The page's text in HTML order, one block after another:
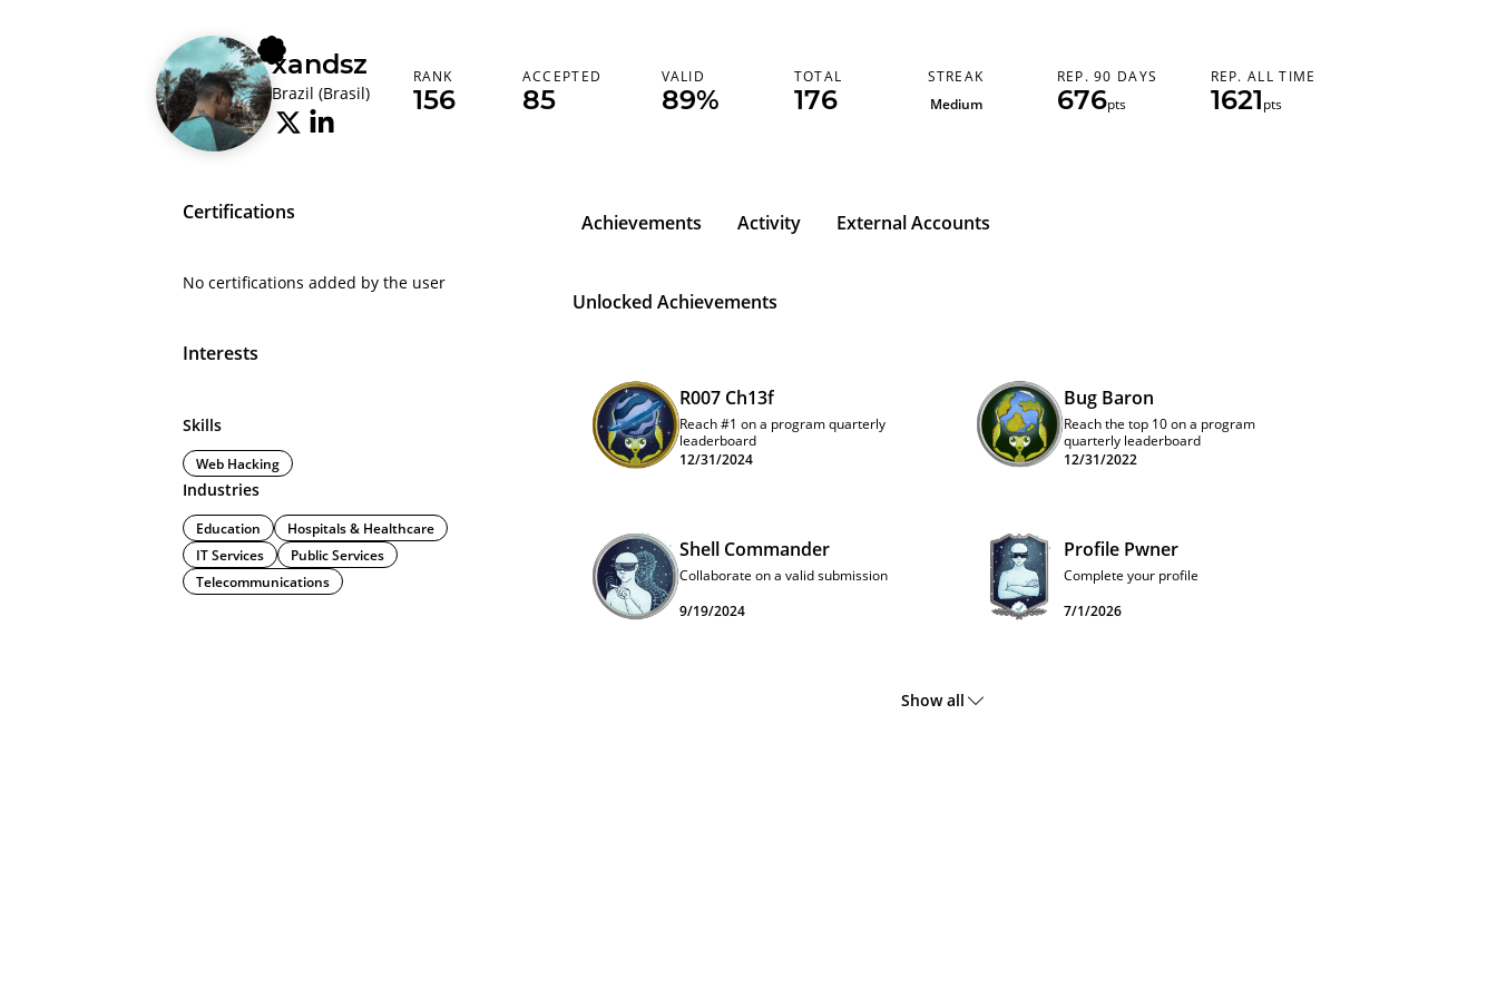
xandsz
Brazil (Brasil)
REP. 90 DAYS
676pts
REP. ALL TIME
1621pts
RANK
156
ACCEPTED
85
VALID
89%
TOTAL
176
STREAK
Medium
Certifications
No certifications added by the user
Interests
Skills
Web Hacking
Industries
Education
Hospitals & Healthcare
IT Services
Public Services
Telecommunications
Achievements Activity External Accounts
Unlocked Achievements
R007 Ch13f
Reach #1 on a program quarterly
leaderboard
12/31/2024
Bug Baron
Reach the top 10 on a program
quarterly leaderboard
12/31/2022
Shell Commander
Collaborate on a valid submission
9/19/2024
Profile Pwner
Complete your profile
7/1/2026
Show all